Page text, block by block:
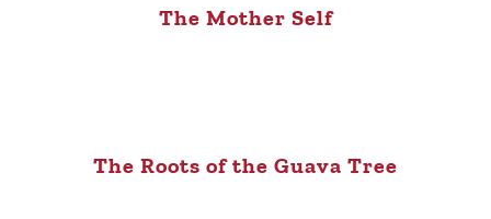
The Mother Self
The Roots of the Guava Tree